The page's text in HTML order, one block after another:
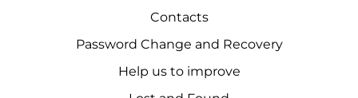
Contacts
Password Change and Recovery
Help us to improve